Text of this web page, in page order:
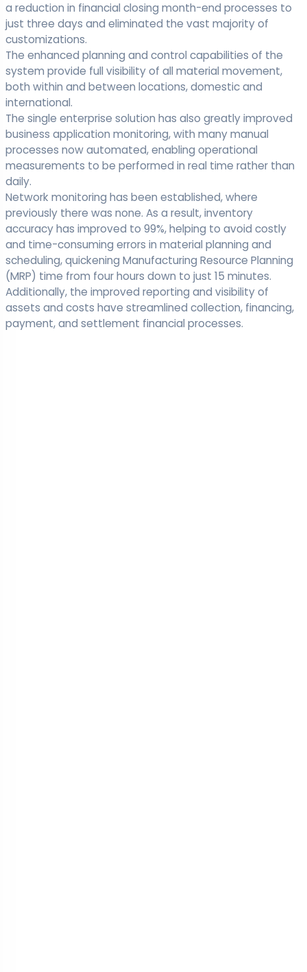
a reduction in financial closing month-end processes to
just three days and eliminated the vast majority of
customizations.
The enhanced planning and control capabilities of the
system provide full visibility of all material movement,
both within and between locations, domestic and
international.
The single enterprise solution has also greatly improved
business application monitoring, with many manual
processes now automated, enabling operational
measurements to be performed in real time rather than
daily.
Network monitoring has been established, where
previously there was none. As a result, inventory
accuracy has improved to 99%, helping to avoid costly
and time-consuming errors in material planning and
scheduling, quickening Manufacturing Resource Planning
(MRP) time from four hours down to just 15 minutes.
Additionally, the improved reporting and visibility of
assets and costs have streamlined collection, financing,
payment, and settlement financial processes.